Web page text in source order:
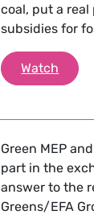
coal, put a real
subsidies for
Watch "I
Green MEP
part in the
answer to the
Greens/EFA